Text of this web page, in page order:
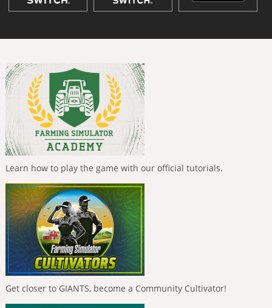
Learn how to play the game with our official tutorials.
Get closer to GIANTS, become a Community Cultivator!